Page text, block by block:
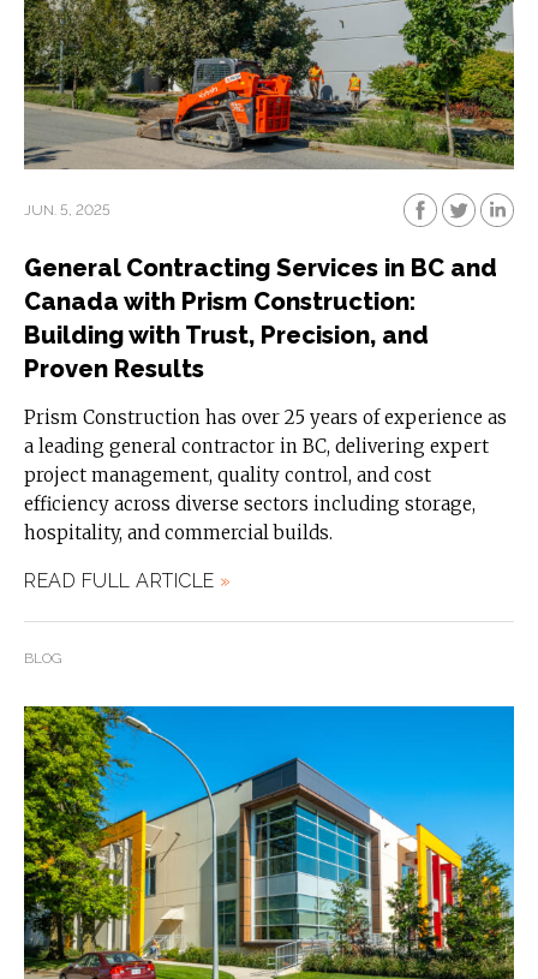
JUN. 5, 2025
General Contracting Services in BC and
Canada with Prism Construction:
Building with Trust, Precision, and
Proven Results
Prism Construction has over 25 years of experience as
a leading general contractor in BC, delivering expert
project management, quality control, and cost
efficiency across diverse sectors including storage,
hospitality, and commercial builds.
READ FULL ARTICLE »
BLOG